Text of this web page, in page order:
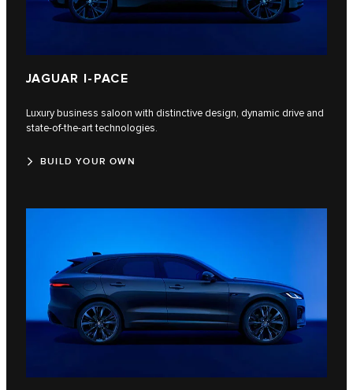
JAGUAR I‑PACE
Luxury business saloon with distinctive design, dynamic drive and
state-of-the-art technologies.
BUILD YOUR OWN